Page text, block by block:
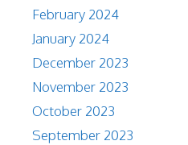
February 2024
January 2024
December 2023
November 2023
October 2023
September 2023